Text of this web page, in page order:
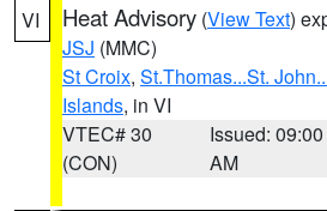
VI Heat Advisory (View Text)
JSJ (MMC)
St Croix, St.Thomas...St.
Islands, in VI
VTEC# 30
(CON)
Issued: 09:00
AM